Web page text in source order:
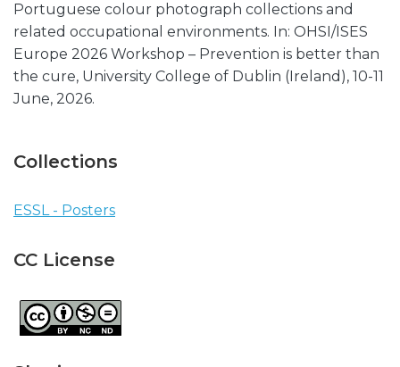
Portuguese colour photograph collections and
related occupational environments. In: OHSI/ISES
Europe 2026 Workshop – Prevention is better than
the cure, University College of Dublin (Ireland), 10-11
June, 2026.
Collections
ESSL - Posters
CC License